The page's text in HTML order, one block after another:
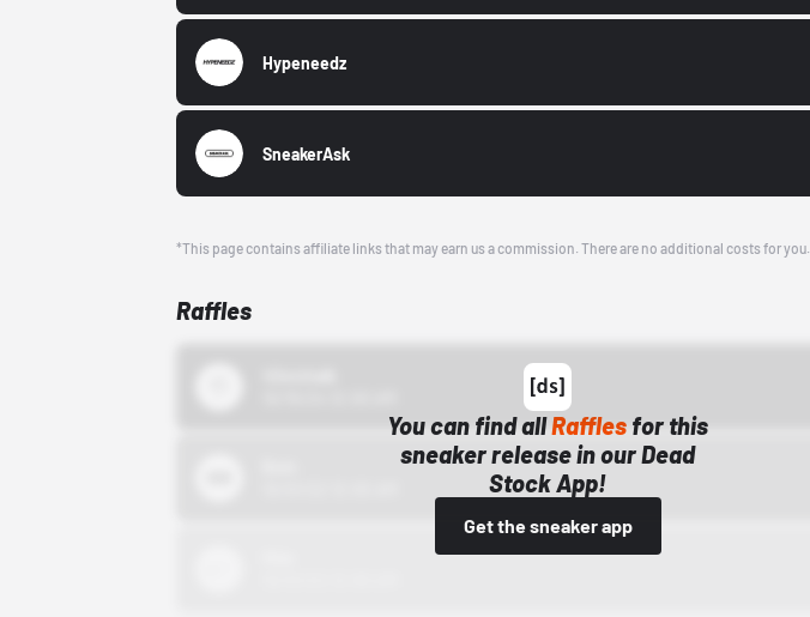
Hypeneedz
SneakerAsk
*This page contains affiliate links that may earn us a commission. There are no additional costs for you.
Raffles
You can find allRaffles for this
sneaker release in our Dead
Stock App!
Get the sneaker app